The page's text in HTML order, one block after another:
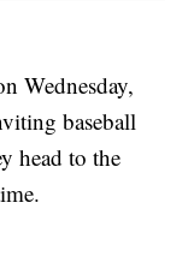
Wednesday,
baseball
head to the